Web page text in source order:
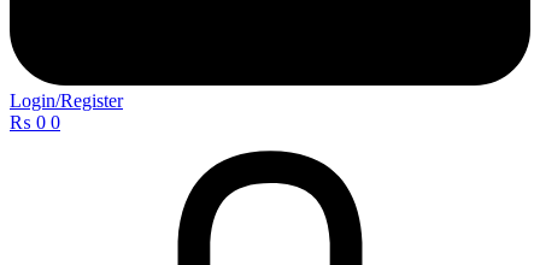
Login/Register
₨ 0 0